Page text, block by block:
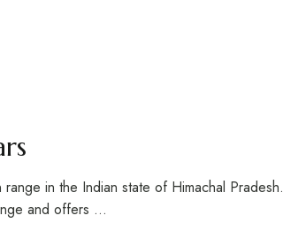
in the Indian state of Himachal Pradesh.
and offers …